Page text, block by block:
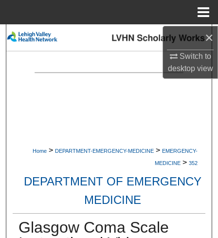
×
Switch to
desktopview
Search
Home > DEPARTMENT-EMERGENCY-MEDICINE > EMERGENCY-
MEDICINE > 352
DEPARTMENT OF EMERGENCY
MEDICINE
Glasgow Coma Scale